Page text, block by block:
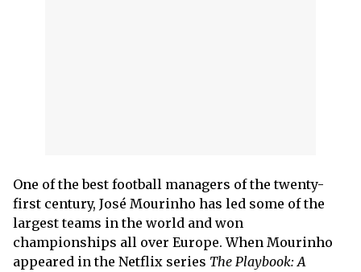
One of the best football managers of the twenty-
first century, José Mourinho has led some of the
largest teams in the world and won
championships all over Europe. When Mourinho
appeared in the Netflix series The Playbook: A